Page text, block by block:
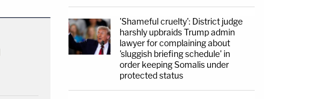
'Shameful cruelty': District judge
harshly upbraids Trump admin
lawyer for complaining about
'sluggish briefing schedule' in
order keeping Somalis under
protected status